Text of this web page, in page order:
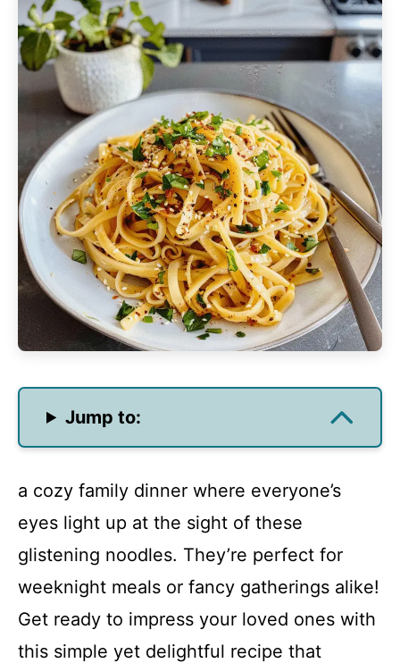
Jump to:
a cozy family dinner where everyone’s
eyes light up at the sight of these
glistening noodles. They’re perfect for
weeknight meals or fancy gatherings alike!
Get ready to impress your loved ones with
this simple yet delightful recipe that